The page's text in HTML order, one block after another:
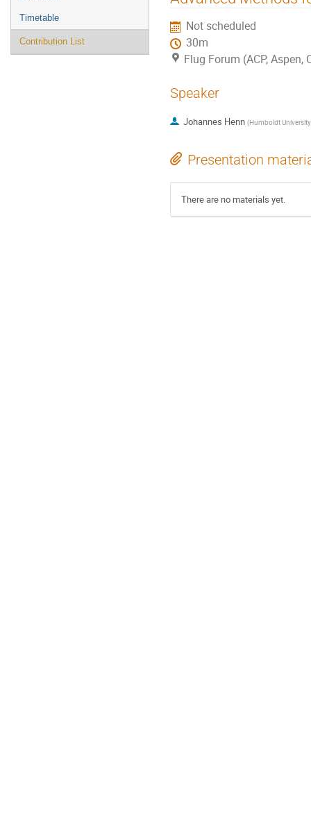
menu
Timetable
Contribution List
Not scheduled
30m
Flug Forum (ACP, Aspen,
Speaker
Johannes Henn (Humboldt
Presentation
There are no materials yet.